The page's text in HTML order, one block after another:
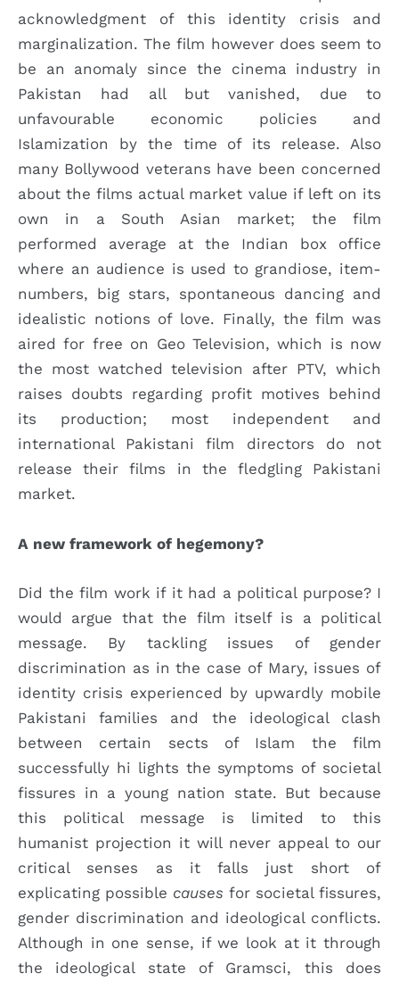
acknowledgment of this identity crisis and
marginalization. The film however does seem to
be an anomaly since the cinema industry in
Pakistan had all but vanished, due to
unfavourable economic policies and
Islamization by the time of its release. Also
many Bollywood veterans have been concerned
about the films actual market value if left on its
own in a South Asian market; the film
performed average at the Indian box office
where an audience is used to grandiose, item-
numbers, big stars, spontaneous dancing and
idealistic notions of love. Finally, the film was
aired for free on Geo Television, which is now
the most watched television after PTV, which
raises doubts regarding profit motives behind
its production; most independent and
international Pakistani film directors do not
release their films in the fledgling Pakistani
market.
A new framework of hegemony?
Did the film work if it had a political purpose? I
would argue that the film itself is a political
message. By tackling issues of gender
discrimination as in the case of Mary, issues of
identity crisis experienced by upwardly mobile
Pakistani families and the ideological clash
between certain sects of Islam the film
successfully hi lights the symptoms of societal
fissures in a young nation state. But because
this political message is limited to this
humanist projection it will never appeal to our
critical senses as it falls just short of
explicating possible causes for societal fissures,
gender discrimination and ideological conflicts.
Although in one sense, if we look at it through
the ideological state of Gramsci, this does